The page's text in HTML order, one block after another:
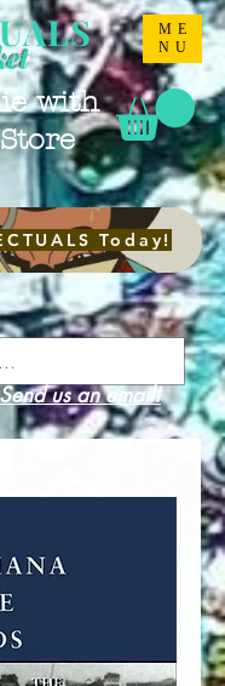
ME
NU
with
Today!
us an email!